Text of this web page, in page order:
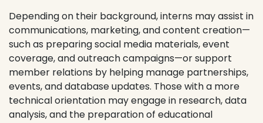
Depending on their background, interns may assist in
communications, marketing, and content creation—
such as preparing social media materials, event
coverage, and outreach campaigns—or support
member relations by helping manage partnerships,
events, and database updates. Those with a more
technical orientation may engage in research, data
analysis, and the preparation of educational